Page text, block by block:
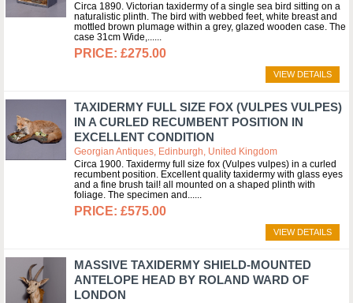
Circa 1890. Victorian taxidermy of a single sea bird sitting on a
naturalistic plinth. The bird with webbed feet, white breast and
mottled brown plumage within a grey, glazed wooden case. The
case 31cm Wide,...
£275.00
VIEW DETAILS
TAXIDERMY FULL SIZE FOX (VULPES VULPES)
IN A CURLED RECUMBENT POSITION IN
EXCELLENT CONDITION
Georgian Antiques, Edinburgh, United Kingdom
Circa 1900. Taxidermy full size fox (Vulpes vulpes) in a curled
recumbent position. Excellent quality taxidermy with glass eyes
and a fine brush tail! all mounted on a shaped plinth with
foliage. The specimen and...
£575.00
VIEW DETAILS
MASSIVE TAXIDERMY SHIELD-MOUNTED
ANTELOPE HEAD BY ROLAND WARD OF
LONDON